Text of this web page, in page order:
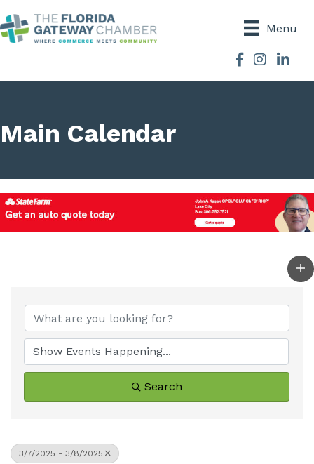
Menu
Facebook
Instagram
Main Calendar
Search
3/7/2025 - 3/8/2025